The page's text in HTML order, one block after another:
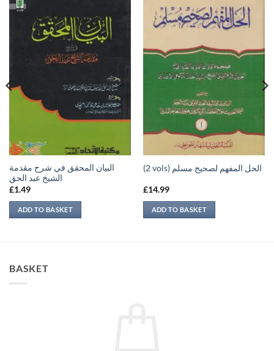
البيان المحقق في شرح مقدمة
الشيخ عبد الحق
£1.49
ADD TO BASKET
(2 vols) الحل المفهم لصحيح مسلم
£14.99
ADD TO BASKET
BASKET